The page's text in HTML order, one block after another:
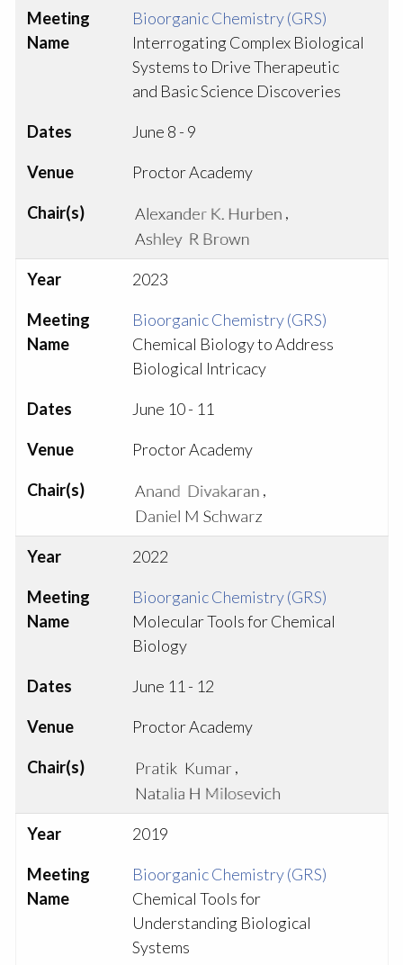
Meeting
Name
Bioorganic Chemistry (GRS)
Interrogating Complex Biological
Systems to Drive Therapeutic
and Basic Science Discoveries
Dates June 8 - 9
Venue Proctor Academy
Chair(s) ,
Year 2023
Meeting
Name
Bioorganic Chemistry (GRS)
Chemical Biology to Address
Biological Intricacy
Dates June 10 - 11
Venue Proctor Academy
Chair(s) ,
Year 2022
Meeting
Name
Bioorganic Chemistry (GRS)
Molecular Tools for Chemical
Biology
Dates June 11 - 12
Venue Proctor Academy
Chair(s) ,
Year 2019
Meeting
Name
Bioorganic Chemistry (GRS)
Chemical Tools for
Understanding Biological
Systems